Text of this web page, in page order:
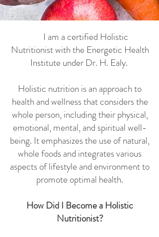
​ I am a certified Holistic
Nutritionist with the Energetic Health
Institute under Dr. H. Ealy.
Holistic nutrition is an approach to
health and wellness that considers the
whole person, including their physical,
emotional, mental, and spiritual well-
being. It emphasizes the use of natural,
whole foods and integrates various
aspects of lifestyle and environment to
promote optimal health.
How Did I Become a Holistic
Nutritionist?